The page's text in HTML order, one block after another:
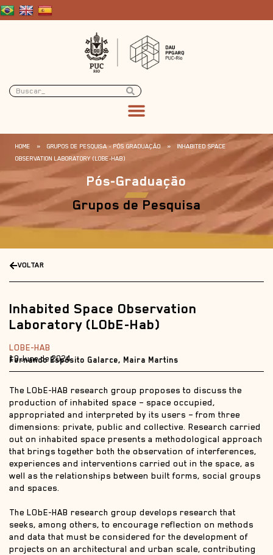
HOME » GRUPOS DE PESQUISA - PÓS GRADUAÇÃO »
INHABITED SPACE
OBSERVATION LABORATORY (LOBE-HAB)
Pós-Graduação
Grupos de Pesquisa
VOLTAR
Inhabited Space Observation
Laboratory (LObE-Hab)
LOBE-HAB
19 June de 2024
Fernando Espósito Galarce, Maira Martins
The LObE-HAB research group proposes to discuss the
production of inhabited space – space occupied,
appropriated and interpreted by its users – from three
dimensions: private, public and collective. Research carried
out on inhabited space presents a methodological approach
that brings together both the observation of interferences,
experiences and interventions carried out in the space, as
well as the relationships between built forms, social groups
and spaces.
The LObE-HAB research group develops research that
seeks, among others, to encourage reflection on methods
and data that must be considered for the development of
projects on an architectural and urban scale, contributing